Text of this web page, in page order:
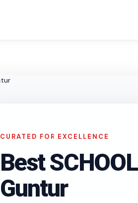
CURATED FOR EXCELLENCE
Best
Guntur